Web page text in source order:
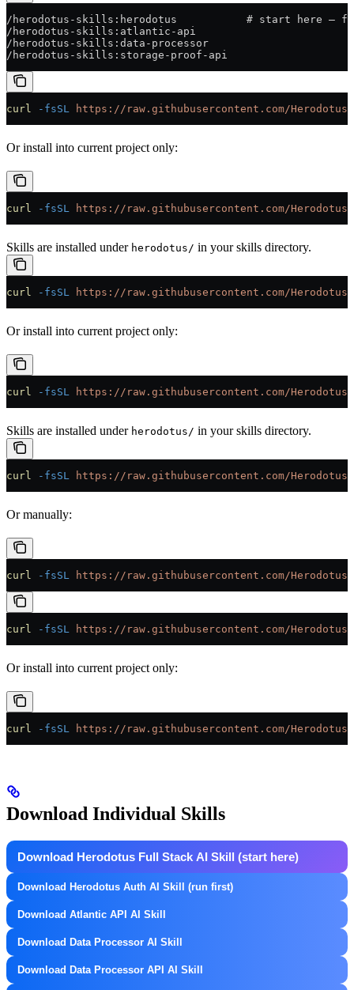
/herodotus-skills:herodotus           # start here —
/herodotus-skills:atlantic-api
/herodotus-skills:data-processor
/herodotus-skills:storage-proof-api
curl -fsSL https://raw.githubusercontent.com/
Or install into current project only:
curl -fsSL https://raw.githubusercontent.com/
Skills are installed under herodotus/ in your skills directory.
curl -fsSL https://raw.githubusercontent.com/
Or install into current project only:
curl -fsSL https://raw.githubusercontent.com/
Skills are installed under herodotus/ in your skills directory.
curl -fsSL https://raw.githubusercontent.com/
Or manually:
curl -fsSL https://raw.githubusercontent.com/
curl -fsSL https://raw.githubusercontent.com/
Or install into current project only:
curl -fsSL https://raw.githubusercontent.com/
Download Individual Skills
Download Herodotus Full Stack AI Skill (start here)
Download Herodotus Auth AI Skill (run first)
Download Atlantic API AI Skill
Download Data Processor AI Skill
Download Data Processor API AI Skill